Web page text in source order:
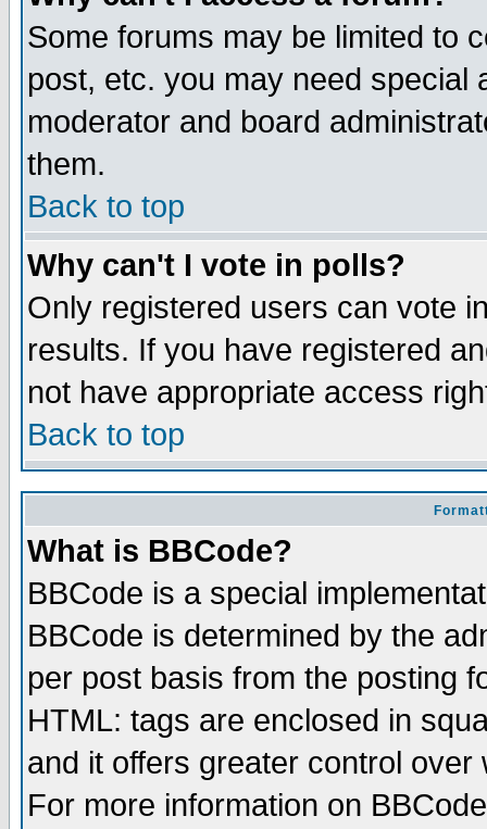
Some forums may be limited to
post, etc. you may need special
moderator and board
them.
Back to top
Why can't I vote in polls?
Only registered users can vote
results. If you have registered
not have appropriate access
Back to top
What is BBCode?
BBCode is a special
BBCode is determined by the
per post basis from the posting
HTML: tags are enclosed in
and it offers greater control
For more information on